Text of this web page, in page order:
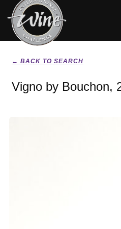
← BACK TO SEARCH
Vigno by Bouchon,